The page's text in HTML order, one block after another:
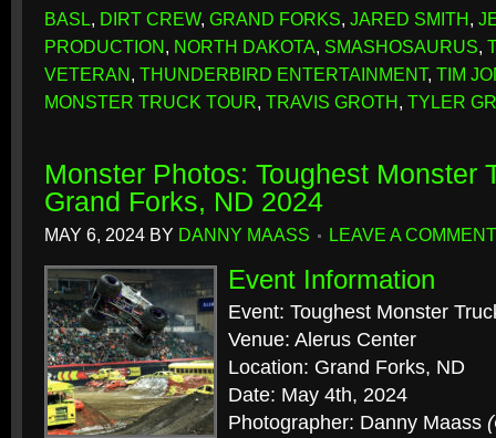
BASL, DIRT CREW, GRAND FORKS, JARED SMITH,
PRODUCTION, NORTH DAKOTA, SMASHOSAURUS,
VETERAN, THUNDERBIRD ENTERTAINMENT, TIM
MONSTER TRUCK TOUR, TRAVIS GROTH, TYLER
Monster Photos: Toughest Monster
Grand Forks, ND 2024
MAY 6, 2024 BY DANNY MAASS LEAVE A COMMENT
Event Information
Event: Toughest Monster
Venue: Alerus Center
Location: Grand Forks, ND
Date: May 4th, 2024
Photographer: Danny Maass